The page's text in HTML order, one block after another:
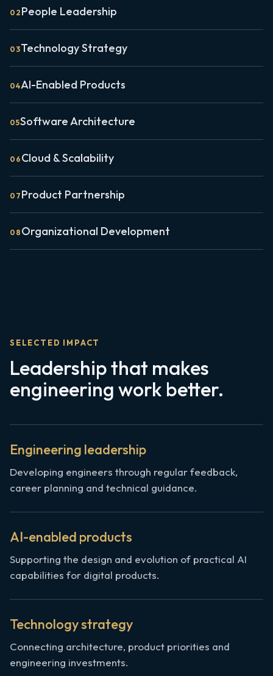
0 2 People Leadership
03Technology Strategy
04AI-Enabled Products
05Software Architecture
0 6 Cloud & Scalability
0 7 Product Partnership
0 8 Organizational Development
SELECTED IMPACT
Leadership that makes
engineering work better.
Engineering leadership
Developing engineers through regular feedback,
career planning and technical guidance.
AI-enabled products
Supporting the design and evolution of practical AI
capabilities for digital products.
Technology strategy
Connecting architecture, product priorities and
engineering investments.